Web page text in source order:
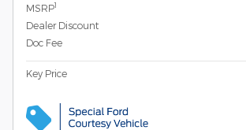
MSRP1
Dealer Discount
Doc Fee
Key Price